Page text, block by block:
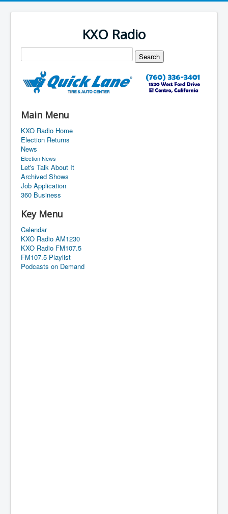
KXO Radio
Main Menu
KXO Radio Home
Election Returns
News
Election News
Let's Talk About It
Archived Shows
Job Application
360 Business
Key Menu
Calendar
KXO Radio AM1230
KXO Radio FM107.5
FM107.5 Playlist
Podcasts on Demand